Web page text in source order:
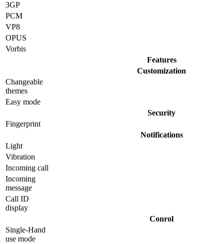
3GP
PCM
VP8
OPUS
Vorbis
Features
Customization
Changeable
themes
Easy mode
Security
Fingerprint
Notifications
Light
Vibration
Incoming call
Incoming
message
Call ID
display
Conrol
Single-Hand
use mode